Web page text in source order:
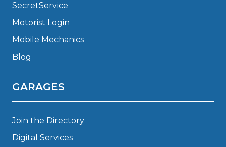
SecretService
Motorist Login
Mobile Mechanics
Blog
GARAGES
Join the Directory
Digital Services